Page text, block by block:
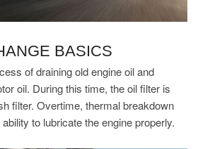
BASICS
of draining old engine oil and
oil. During this time, the oil filter is
filter. Overtime, thermal breakdown
to lubricate the engine properly.